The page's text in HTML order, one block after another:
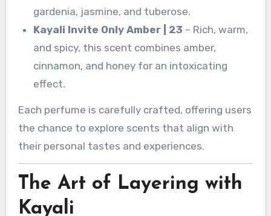
gardenia, jasmine, and tuberose.
Kayali Invite Only Amber | 23 – Rich, warm,
and spicy, this scent combines amber,
cinnamon, and honey for an intoxicating
effect.
Each perfume is carefully crafted, offering users
the chance to explore scents that align with
their personal tastes and experiences.
The Art of Layering with
Kayali